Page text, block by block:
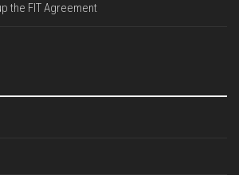
the FIT Agreement